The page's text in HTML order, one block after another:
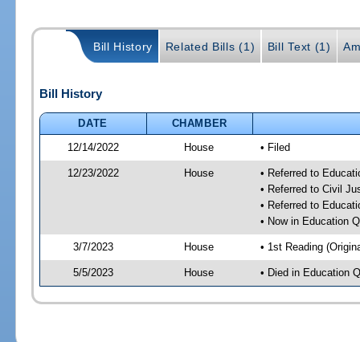
Bill History Related Bills (1) Bill Text (1)
Bill History
DATE
CHAMBER
12/14/2022
House • Filed
12/23/2022 House
• Referred to
• Referred to Civil
• Referred to
• Now in Education
3/7/2023 House • 1st Reading
5/5/2023 House • Died in Education